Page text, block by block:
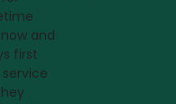
and
first